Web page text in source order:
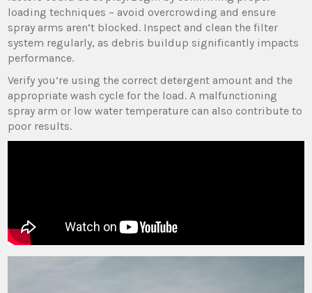
loading techniques – avoid overcrowding and ensure
spray arms aren’t blocked. Inspect and clean the filter
system regularly‚ as debris buildup significantly impacts
performance.
Verify you’re using the correct detergent amount and the
appropriate wash cycle for the load. A malfunctioning
spray arm or low water temperature can also contribute to
poor results.